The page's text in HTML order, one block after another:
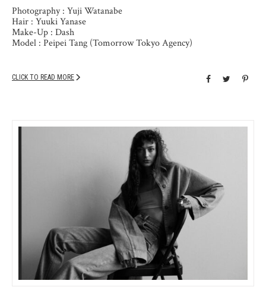
Photography : Yuji Watanabe
Hair : Yuuki Yanase
Make-Up : Dash
Model : Peipei Tang (Tomorrow Tokyo Agency)
CLICK TO READ MORE